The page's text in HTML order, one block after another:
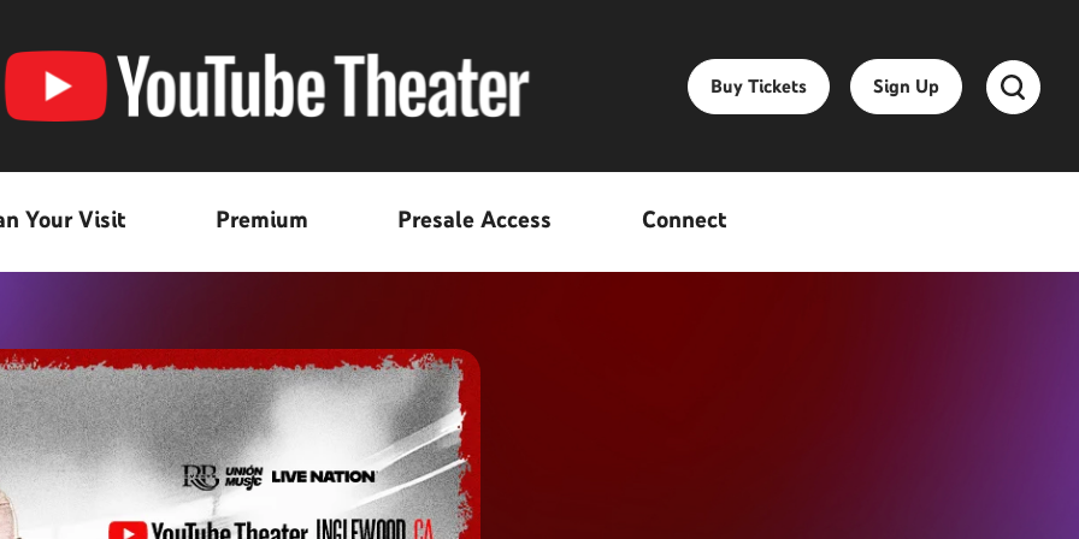
Buy Tickets Sign Up
Your Visit Premium Presale Access Connect